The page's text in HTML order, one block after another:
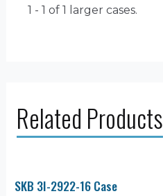
1 - 1 of 1 larger cases.
Related Products
SKB 3I-2922-16 Case